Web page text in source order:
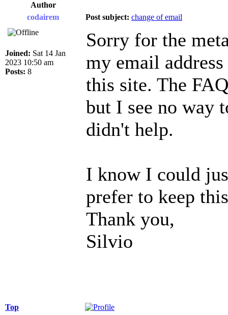
Author
codairem
Post subject: change of email
Joined: Sat 14 Jan
2023 10:50 am
Posts: 8
Sorry for the
my email
this site. The
but I see no way
didn't help.
I know I could
prefer to keep
Thank you,
Silvio
Top